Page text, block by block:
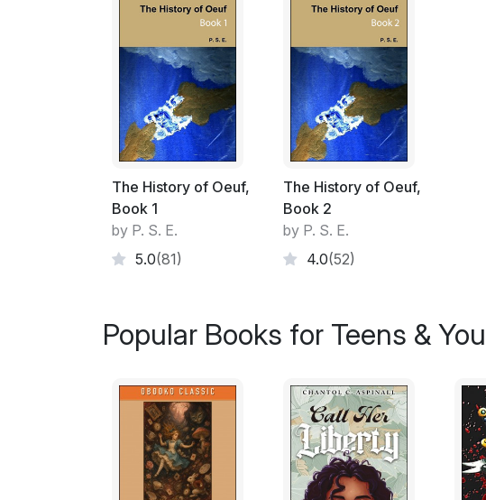
The History of Oeuf,
Book 1
by P. S. E.
5.0(81)
The History of Oeuf,
Book 2
by P. S. E.
4.0(52)
Popular Books for Teens &